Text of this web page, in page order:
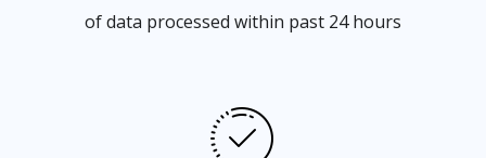
of data processed within past 24 hours